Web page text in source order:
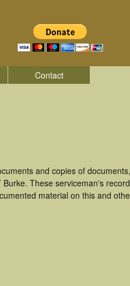
Contact
and copies of
These serviceman's
material on this and